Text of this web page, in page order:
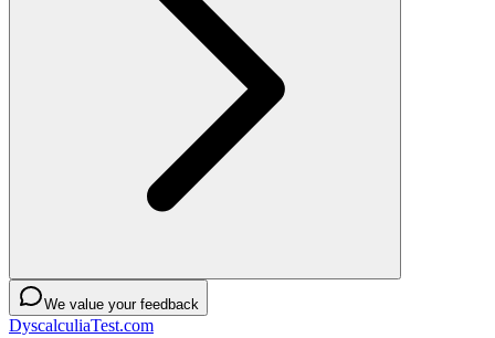
We value your feedback
DyscalculiaTest.com